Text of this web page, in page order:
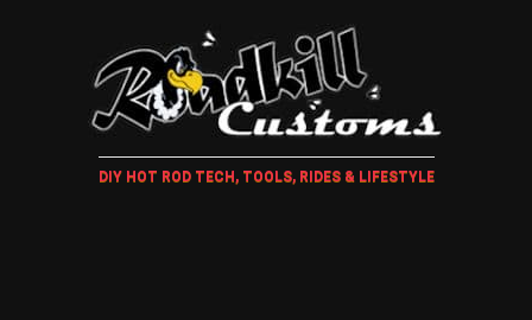
DIY HOT ROD TECH, TOOLS, RIDES & LIFESTYLE